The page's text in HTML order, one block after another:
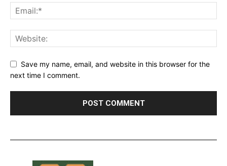
Save my name, email, and website in this browser for the
next time I comment.